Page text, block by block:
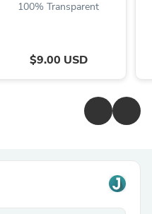
100% Transparent
$9.00 USD